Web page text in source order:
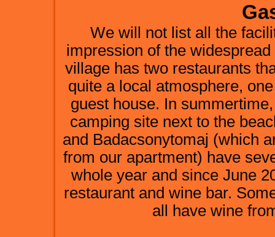
We will not list all the
impression of the
village has two restaurants
quite a local atmosphere,
guest house. In
camping site next to the
and Badacsonytomaj (which
from our apartment) have
whole year and since June
restaurant and wine bar.
all have wine